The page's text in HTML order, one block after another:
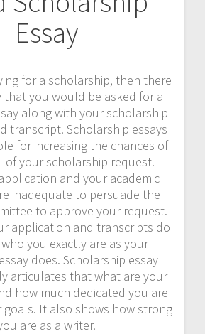
Essay
for a scholarship, then there
that you would be asked for a
along with your scholarship
transcript. Scholarship essays
for increasing the chances of
of your scholarship request.
and your academic
inadequate to persuade the
to approve your request.
application and transcripts do
you exactly are as your
does. Scholarship essay
articulates that what are your
how much dedicated you are
goals. It also shows how strong
are as a writer.